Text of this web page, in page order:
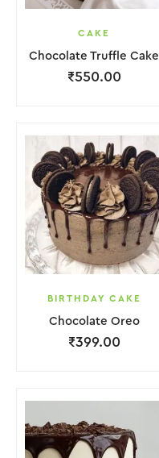
CAKE
Chocolate Truffle Cake
₹550.00
BIRTHDAY CAKE
Chocolate Oreo
₹399.00